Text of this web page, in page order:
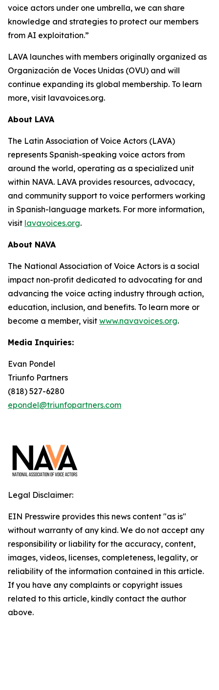
voice actors under one umbrella, we can share
knowledge and strategies to protect our members
from AI exploitation.”
LAVA launches with members originally organized as
Organización de Voces Unidas (OVU) and will
continue expanding its global membership. To learn
more, visit lavavoices.org.
About LAVA
The Latin Association of Voice Actors (LAVA)
represents Spanish-speaking voice actors from
around the world, operating as a specialized unit
within NAVA. LAVA provides resources, advocacy,
and community support to voice performers working
in Spanish-language markets. For more information,
visit lavavoices.org.
About NAVA
The National Association of Voice Actors is a social
impact non-profit dedicated to advocating for and
advancing the voice acting industry through action,
education, inclusion, and benefits. To learn more or
become a member, visit www.navavoices.org.
Media Inquiries:
Evan Pondel
Triunfo Partners
(818) 527-6280
epondel@triunfopartners.com
Legal Disclaimer:
EIN Presswire provides this news content "as is"
without warranty of any kind. We do not accept any
responsibility or liability for the accuracy, content,
images, videos, licenses, completeness, legality, or
reliability of the information contained in this article.
If you have any complaints or copyright issues
related to this article, kindly contact the author
above.